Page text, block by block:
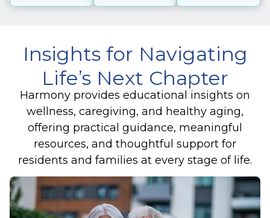
Insights for Navigating
Life’s Next Chapter
Harmony provides educational insights on
wellness, caregiving, and healthy aging,
offering practical guidance, meaningful
resources, and thoughtful support for
residents and families at every stage of life.